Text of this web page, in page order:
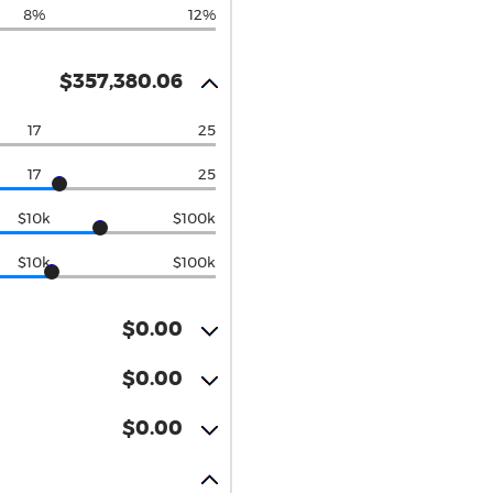
8% 12%
$357,380.06
17 25
17 25
$10k $100k
$10k $100k
$0.00
$0.00
$0.00